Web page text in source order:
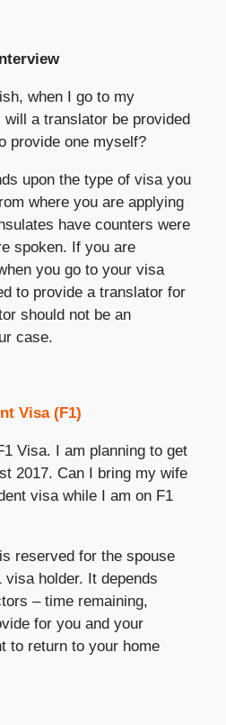
when I go to my
a translator be provided
provide one myself?
upon the type of visa you
where you are applying
have counters were
spoken. If you are
you go to your visa
to provide a translator for
should not be an
case.
Visa (F1)
Visa. I am planning to get
2017. Can I bring my wife
visa while I am on F1
reserved for the spouse
holder. It depends
– time remaining,
for you and your
to return to your home